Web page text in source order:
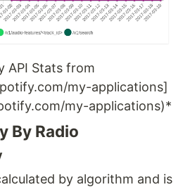
API Stats from
my-applications]
my-applications)*
By Radio
by algorithm and is